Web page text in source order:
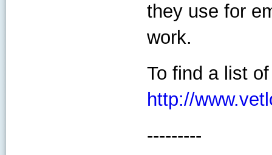
they use for
work.
To find a list
http://
---------